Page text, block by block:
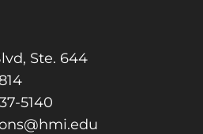
Ste. 644
5140